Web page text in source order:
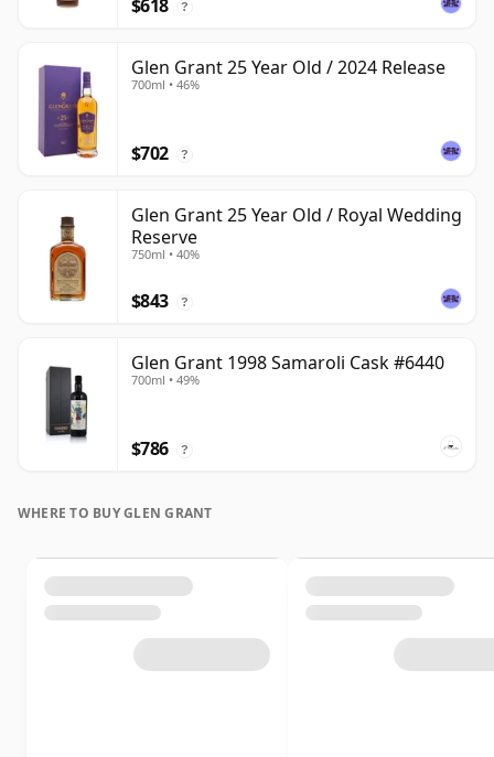
$618 ?
Glen Grant 25 Year Old / 2024 Release
700ml • 46%
$702 ?
Glen Grant 25 Year Old / Royal Wedding
Reserve
750ml • 40%
$843 ?
Glen Grant 1998 Samaroli Cask #6440
700ml • 49%
$786 ?
WHERE TO BUY GLEN GRANT